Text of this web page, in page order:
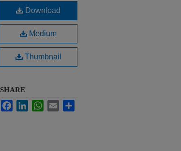
Download
Medium
Thumbnail
SHARE
FacebookLinkedInWhatsApp
Email